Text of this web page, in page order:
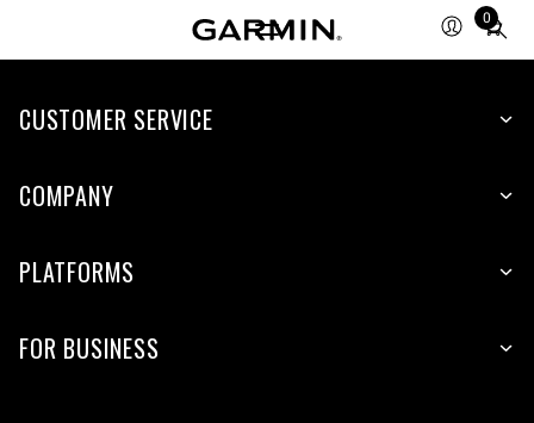
0
Total
items
cart:
CUSTOMER SERVICE
COMPANY
PLATFORMS
FOR BUSINESS